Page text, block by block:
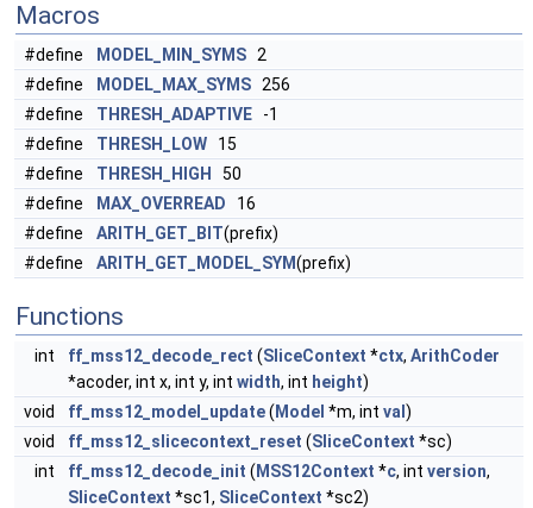
Macros
#define MODEL_MIN_SYMS 2
#define
MODEL_MAX_SYMS 256
#define
THRESH_ADAPTIVE -1
#define
THRESH_LOW 15
#define
THRESH_HIGH
50
#define
MAX_OVERREAD 16
#define
ARITH_GET_BIT(prefix)
#define
ARITH_GET_MODEL_SYM(prefix)
Functions
int ff_mss12_decode_rect (SliceContext *ctx, ArithCoder
*acoder, int x, int y, int width, int height)
void
ff_mss12_model_update( Model *m, int val )
void
ff_mss12_slicecontext_reset (SliceContext *sc)
int
ff_mss12_decode_init ( MSS12Context *c, int version,
SliceContext *sc1, SliceContext *sc2)